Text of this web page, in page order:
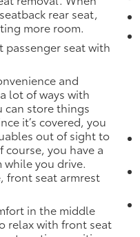
rear seat,
more room.
passenger seat with
and
lot of ways with
can store things
it’s covered, you
out of sight to
you have a
you drive.
front seat armrest
in the middle
relax with front seat